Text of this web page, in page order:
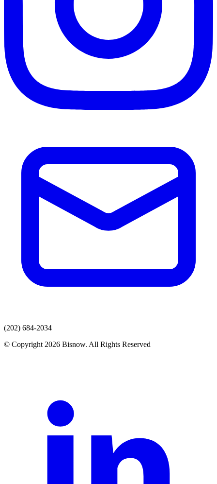
(202) 684-2034
© Copyright 2026 Bisnow. All Rights Reserved